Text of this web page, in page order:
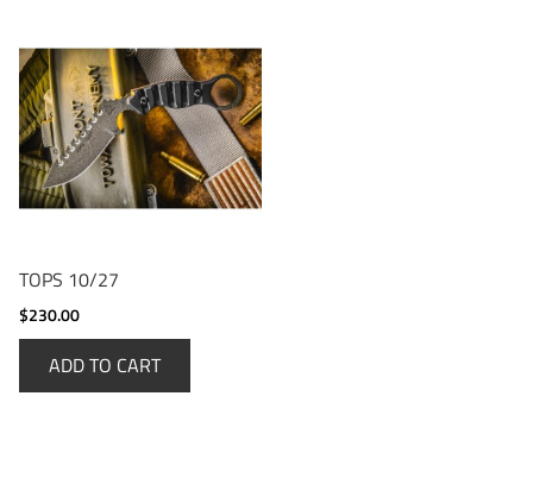
TOPS 10/27
$230.00
ADD TO CART